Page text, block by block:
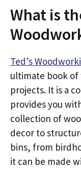
What is
Ted’s
ultimate book of
projects. It is a
provides you
collection of
decor to
bins, from
it can be made